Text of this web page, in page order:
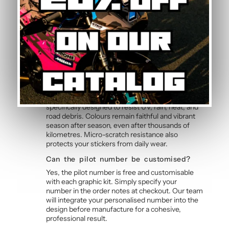
Yes, this motorcycle sticker kit comes pre-cut
and ready to apply. The calendered adhesive
allows bubble-free application without water,
even without prior experience. Detailed
instructions are included with each graphic kit,
and our online guide walks you through the
process step by step.
How durable are the stickers against
weather?
The polymer vinyl used for this graphic kit is
specifically designed to resist UV, rain, heat, and
road debris. Colours remain faithful and vibrant
season after season, even after thousands of
kilometres. Micro-scratch resistance also
protects your stickers from daily wear.
Can the pilot number be customised?
Yes, the pilot number is free and customisable
with each graphic kit. Simply specify your
number in the order notes at checkout. Our team
will integrate your personalised number into the
design before manufacture for a cohesive,
professional result.